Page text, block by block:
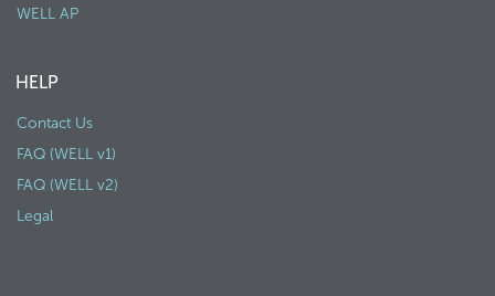
WELL AP
HELP
Contact Us
FAQ (WELL v1)
FAQ (WELL v2)
Legal